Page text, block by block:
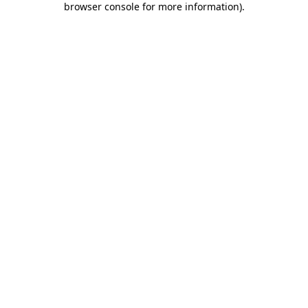
browser console for more information).